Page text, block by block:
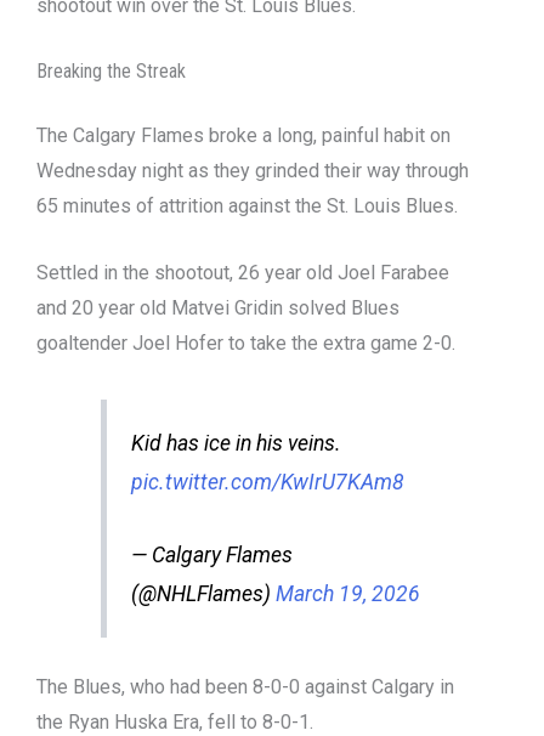
shootout win over the St. Louis Blues.
Breaking the Streak
The Calgary Flames broke a long, painful habit on
Wednesday night as they grinded their way through
65 minutes of attrition against the St. Louis Blues.
Settled in the shootout, 26 year old Joel Farabee
and 20 year old Matvei Gridin solved Blues
goaltender Joel Hofer to take the extra game 2-0.
Kid has ice in his veins.
pic.twitter.com/KwIrU7KAm8
— Calgary Flames
(@NHLFlames) March 19, 2026
The Blues, who had been 8-0-0 against Calgary in
the Ryan Huska Era, fell to 8-0-1.